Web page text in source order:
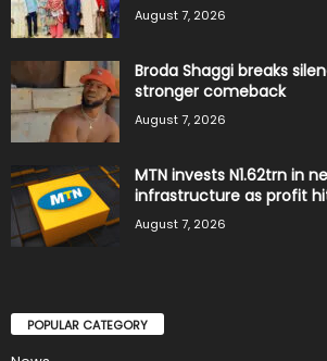
August 7, 2026
Broda Shaggi breaks
stronger comeback
August 7, 2026
MTN invests N1.62trn in
infrastructure as profit
August 7, 2026
POPULAR CATEGORY